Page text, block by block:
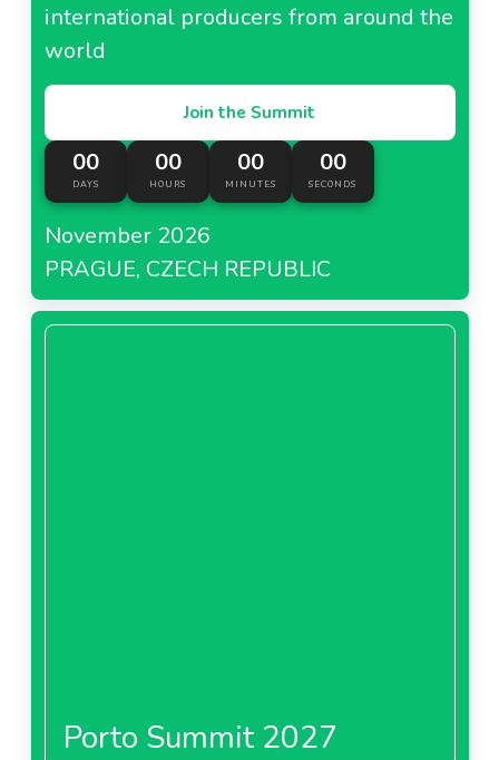
international producers from around the
world
Join the Summit
00
DAYS
00
HOURS
00
MINUTES
00
SECONDS
November 2026
PRAGUE, CZECH REPUBLIC
Porto Summit 2027